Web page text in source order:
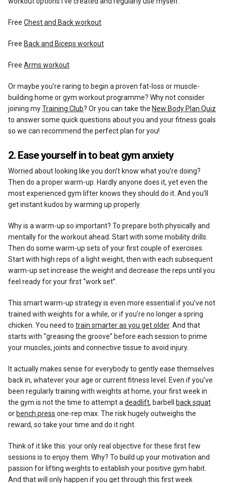
FreeChest and Back workout
Free Back and Biceps workout
FreeArms workout
Or maybe you’re raring to begin a proven fat-loss or muscle-
building home or gym workout programme? Why not consider
joining myTraining Club? Or you can take the New Body Plan Quiz
to answer some quick questions about you and your fitness goals
so we can recommend the perfect plan for you!
2. Ease yourself in to beat gym anxiety
Worried about looking like you don’t know what you’re doing?
Then do a proper warm-up. Hardly anyone does it, yet even the
most experienced gym lifter knows they should do it. And you’ll
get instant kudos by warming up properly.
Why is a warm-up so important? To prepare both physically and
mentally for the workout ahead. Start with some mobility drills.
Then do some warm-up sets of your first couple of exercises.
Start with high reps of a light weight, then with each subsequent
warm-up set increase the weight and decrease the reps until you
feel ready for your first “work set”.
This smart warm-up strategy is even more essential if you’ve not
trained with weights for a while, or if you’re no longer a spring
chicken. You need totrain smarter as you get older. And that
starts with “greasing the groove” before each session to prime
your muscles, joints and connective tissue to avoid injury.
It actually makes sense for everybody to gently ease themselves
back in, whatever your age or current fitness level. Even if you’ve
been regularly training with weights at home, your first week in
the gym is not the time to attempt adeadlift, barbell
back squat
or bench press one-rep max. The risk hugely outweighs the
reward, so take your time and do it right.
Think of it like this: your only real objective for these first few
sessions is to enjoy them. Why? To build up your motivation and
passion for lifting weights to establish your positive gym habit.
And that will only happen if you get through this first week